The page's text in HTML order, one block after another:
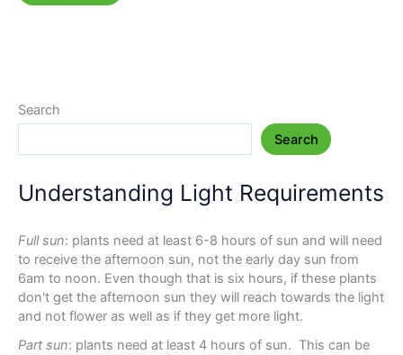
Search
Search
Understanding Light Requirements
Full sun: plants need at least 6-8 hours of sun and will need
to receive the afternoon sun, not the early day sun from
6am to noon. Even though that is six hours, if these plants
don't get the afternoon sun they will reach towards the light
and not flower as well as if they get more light.
Part sun: plants need at least 4 hours of sun. This can be